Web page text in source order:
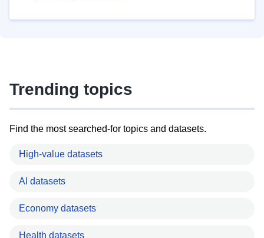
Trending topics
Find the most searched-for topics and datasets.
High-value datasets
AI datasets
Economy datasets
Health datasets